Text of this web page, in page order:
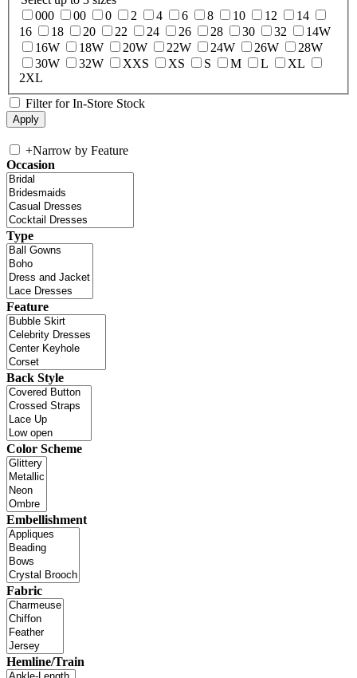
000
00 0 2 4 6 8 10 12
14
16
18 20 22 24 26 28 30 32
14W
16W
18W 20W 22W 24W 26W
28W
30W
32W XXS XS S M L
XL
2XL
Filter for In-Store Stock
+Narrow by Feature
Occasion
Type
Feature
Back Style
Color Scheme
Embellishment
Fabric
Hemline/Train